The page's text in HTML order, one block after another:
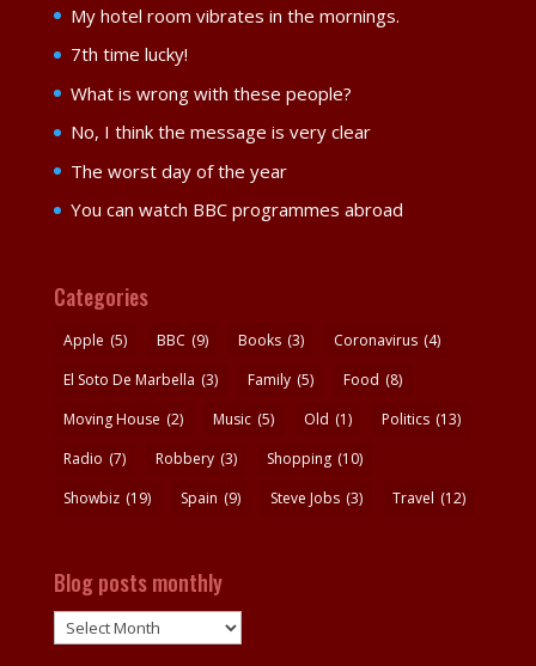
My hotel room vibrates in the mornings.
7th time lucky!
What is wrong with these people?
No, I think the message is very clear
The worst day of the year
You can watch BBC programmes abroad
Categories
Apple (5) BBC (9) Books (3) Coronavirus (4)
El Soto De Marbella (3) Family (5) Food (8)
Moving House (2) Music (5) Old (1) Politics (13)
Radio (7) Robbery (3) Shopping (10)
Showbiz (19) Spain (9) Steve Jobs (3) Travel (12)
Blog posts monthly
Blog
posts